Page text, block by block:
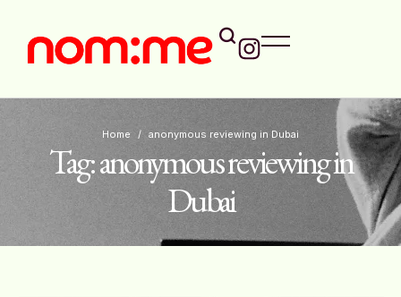
Home / anonymous reviewing in Dubai
Tag:anonymous reviewing in
Dubai